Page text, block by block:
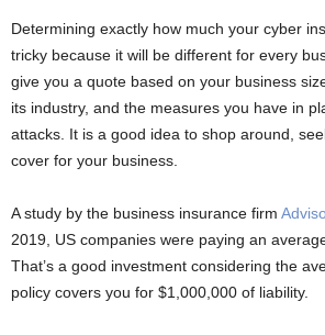
Determining exactly how much your cyber
tricky because it will be different for every
give you a quote based on your business
its industry, and the measures you have in
attacks. It is a good idea to shop around,
cover for your business.
A study by the business insurance firm
2019, US companies were paying an
That’s a good investment considering the
policy covers you for $1,000,000 of liability.